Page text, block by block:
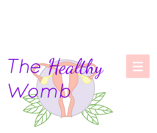
TheHealthy
Womb